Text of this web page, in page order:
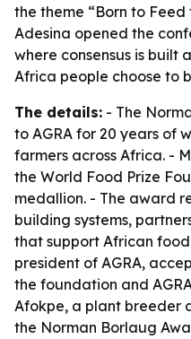
the theme “Born to
Adesina opened the
where consensus is built
Africa people choose to
The details: - The
to AGRA for 20 years of
farmers across Africa. -
the World Food Prize
medallion. - The award
building systems,
that support African
president of AGRA,
the foundation and
Afokpe, a plant breeder
the Norman Borlaug